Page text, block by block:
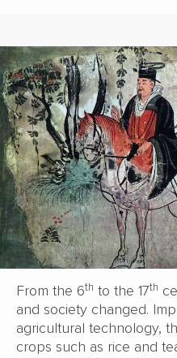
From the 6th to the 17th
and society changed.
agricultural technology,
crops such as rice and